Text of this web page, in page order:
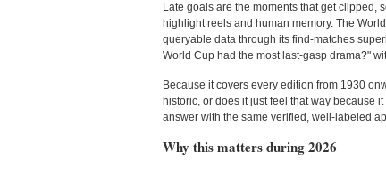
Late goals are the moments that get clipped,
highlight reels and human memory. The
queryable data through its find-matches
World Cup had the most last-gasp drama?"
Because it covers every edition from 1930
historic, or does it just feel that way because
answer with the same verified, well-labeled
Why this matters during 2026